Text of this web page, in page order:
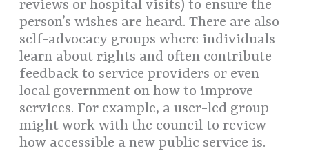
reviews or hospital visits) to ensure the
person’s wishes are heard. There are also
self-advocacy groups where individuals
learn about rights and often contribute
feedback to service providers or even
local government on how to improve
services. For example, a user-led group
might work with the council to review
how accessible a new public service is.